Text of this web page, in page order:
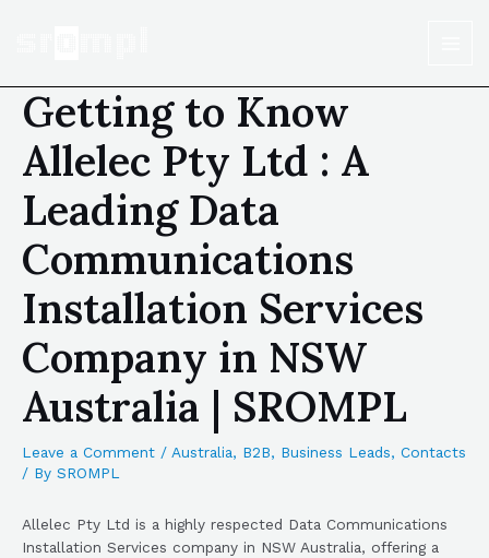
Getting to Know
Allelec Pty Ltd : A
Leading Data
Communications
Installation Services
Company in NSW
Australia | SROMPL
Leave a Comment / Australia, B2B, Business Leads, Contacts
/ By SROMPL
Allelec Pty Ltd is a highly respected Data Communications
Installation Services company in NSW Australia, offering a